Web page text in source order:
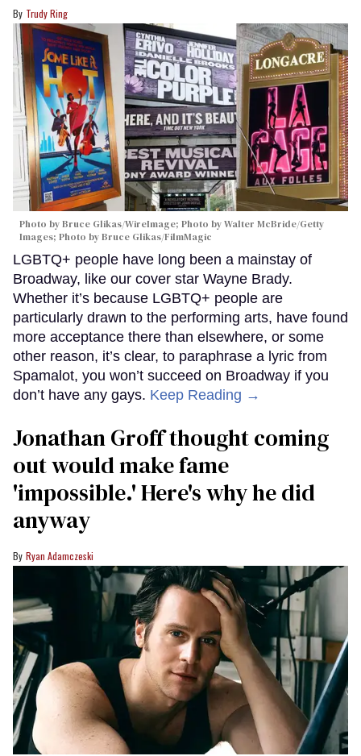
Trudy Ring
Photo by Bruce Glikas/WireImage; Photo by Walter McBride/Getty
Images; Photo by Bruce Glikas/FilmMagic
LGBTQ+ people have long been a mainstay of
Broadway, like our cover star Wayne Brady.
Whether it’s because LGBTQ+ people are
particularly drawn to the performing arts, have found
more acceptance there than elsewhere, or some
other reason, it’s clear, to paraphrase a lyric from
Spamalot, you won’t succeed on Broadway if you
don’t have any gays. Keep Reading →
Jonathan Groff thought coming
out would make fame
'impossible.' Here's why he did
anyway
Ryan Adamczeski